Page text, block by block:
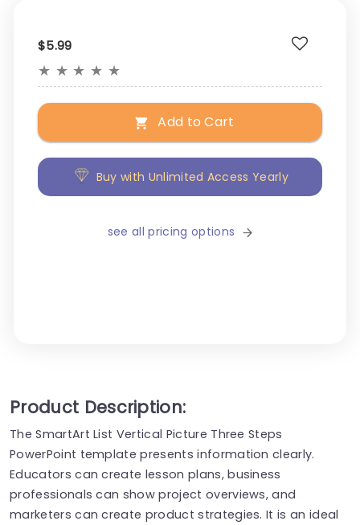
$5.99
★ ★ ★ ★ ★
Add to Cart
Buy with Unlimited Access Yearly
see all pricing options
Product Description:
The SmartArt List Vertical Picture Three Steps
PowerPoint template presents information clearly.
Educators can create lesson plans, business
professionals can show project overviews, and
marketers can create product strategies. It is an ideal